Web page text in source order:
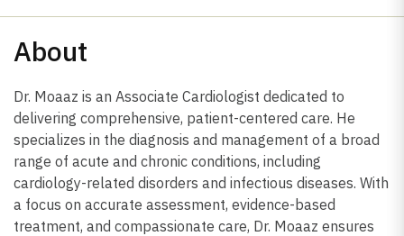
About
Dr. Moaaz is an Associate Cardiologist dedicated to
delivering comprehensive, patient-centered care. He
specializes in the diagnosis and management of a broad
range of acute and chronic conditions, including
cardiology-related disorders and infectious diseases. With
a focus on accurate assessment, evidence-based
treatment, and compassionate care, Dr. Moaaz ensures